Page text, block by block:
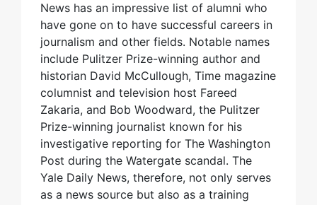
News has an impressive list of alumni who
have gone on to have successful careers in
journalism and other fields. Notable names
include Pulitzer Prize-winning author and
historian David McCullough, Time magazine
columnist and television host Fareed
Zakaria, and Bob Woodward, the Pulitzer
Prize-winning journalist known for his
investigative reporting for The Washington
Post during the Watergate scandal. The
Yale Daily News, therefore, not only serves
as a news source but also as a training